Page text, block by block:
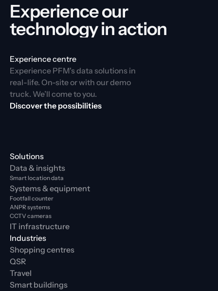
Experience our
technology in action
Experience centre
Experience PFM's data solutions in
real-life. On-site or with our demo
truck. We’ll come to you.
Discover the possibilities
Solutions
Data & insights
Smart location data
Systems & equipment
Footfall counter
ANPR systems
CCTV cameras
IT infrastructure
Industries
Shopping centres
QSR
Travel
Smart buildings